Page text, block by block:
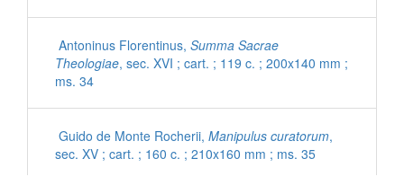
Antoninus Florentinus, Summa Sacrae
Theologiae, sec. XVI ; cart. ; 119 c. ; 200x140 mm ;
ms. 34
Guido de Monte Rocherii, Manipulus curatorum,
sec. XV ; cart. ; 160 c. ; 210x160 mm ; ms. 35